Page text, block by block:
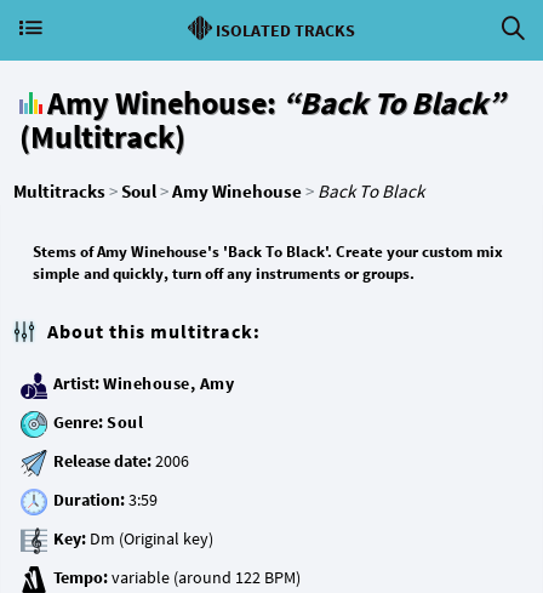
ISOLATED TRACKS
Amy Winehouse: “Back To Black”
(Multitrack)
Multitracks>Soul>Amy Winehouse> Back To Black
Stems of Amy Winehouse's 'Back To Black'. Create your custom mix
simple and quickly, turn off any instruments or groups.
About this multitrack:
Artist:Winehouse, Amy
Genre:Soul
Release date:
Duration:
Key:
Tempo: